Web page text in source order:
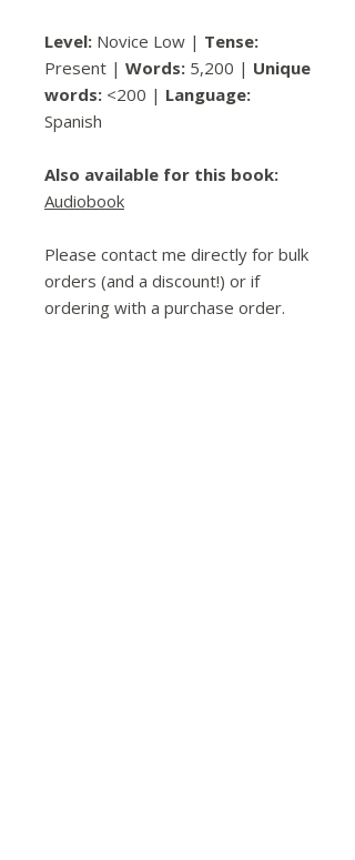
Level: Novice Low | Tense:
Present | Words: 5,200 | Unique
words: <200 | Language:
Spanish
Also available for this book:
Audiobook
Please contact me directly for bulk
orders (and a discount!) or if
ordering with a purchase order.